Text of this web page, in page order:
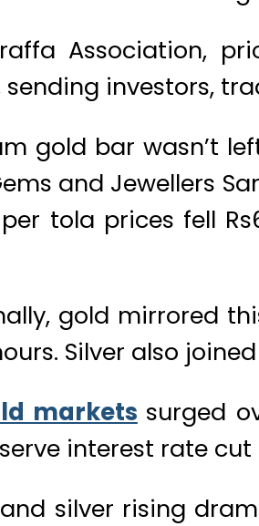
Association,
sending investors,
gold bar wasn’t
and Jewellers
tola prices fell
gold mirrored
Silver also
markets surged
interest rate
silver rising